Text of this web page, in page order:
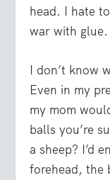
head. I hate
war with glue.
I don’t know
Even in my
my mom
balls you’re
a sheep? I’d
forehead, the